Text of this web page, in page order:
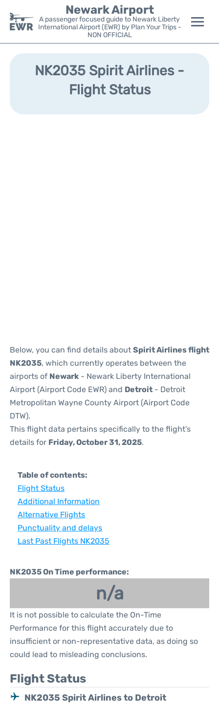
Newark Airport
A passenger focused guide to Newark Liberty
International Airport (EWR) by Plan Your Trips -
NON OFFICIAL
Flights&Airlines +
Parking
NK2035 Spirit Airlines -
Flight Status
Below, you can find details about Spirit Airlines flight
NK2035, which currently operates between the
airports of Newark - Newark Liberty International
Airport (Airport Code EWR) and Detroit - Detroit
Metropolitan Wayne County Airport (Airport Code
DTW).
This flight data pertains specifically to the flight's
details for Friday, October 31, 2025.
Table of contents:
Flight Status
Additional Information
Alternative Flights
Punctuality and delays
Last Past Flights NK2035
NK2035 On Time performance:
n/a
It is not possible to calculate the On-Time
Performance for this flight accurately due to
insufficient or non-representative data, as doing so
could lead to misleading conclusions.
Flight Status
NK2035 Spirit Airlines to Detroit